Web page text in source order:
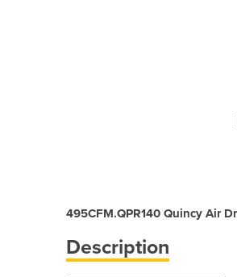
495CFM.QPR140 Quincy Air
Description